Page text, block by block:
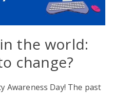
the world:
change?
Awareness Day! The past